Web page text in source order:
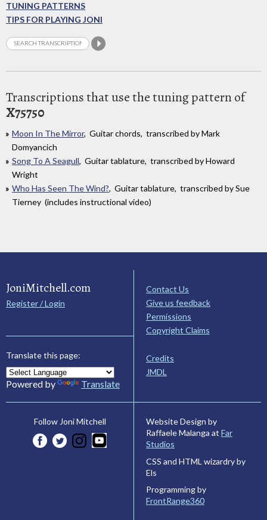
TUNING PATTERNS
TIPS FOR PLAYING JONI
Transcriptions that use the tuning pattern of
X75750
Moon In The Mirror, Guitar chords, transcribed by Mark
Domyancich
Song To A Seagull, Guitar tablature, transcribed by Howard
Wright
Who Has Seen The Wind?, Guitar tablature, transcribed by Sue
Tierney (includes instructional video)
JoniMitchell.com
Register / Login
Translate this page:
Powered by Translate
Contact Us
Give us feedback
Permissions
Copyright Claims
Credits
JMDL
Follow Joni Mitchell
Website Design by
Raffaele Malanga at Far
Studios
CSS and HTML wizardry by
Els
Programming by
FrontRange360